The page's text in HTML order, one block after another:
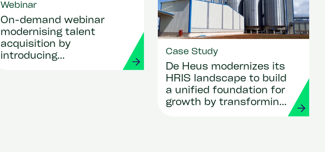
Webinar
On-demand webinar
modernising talent
acquisition by
introducing
Case Study
De Heus modernizes its
HRIS landscape to build
a unified foundation for
growth by transforming